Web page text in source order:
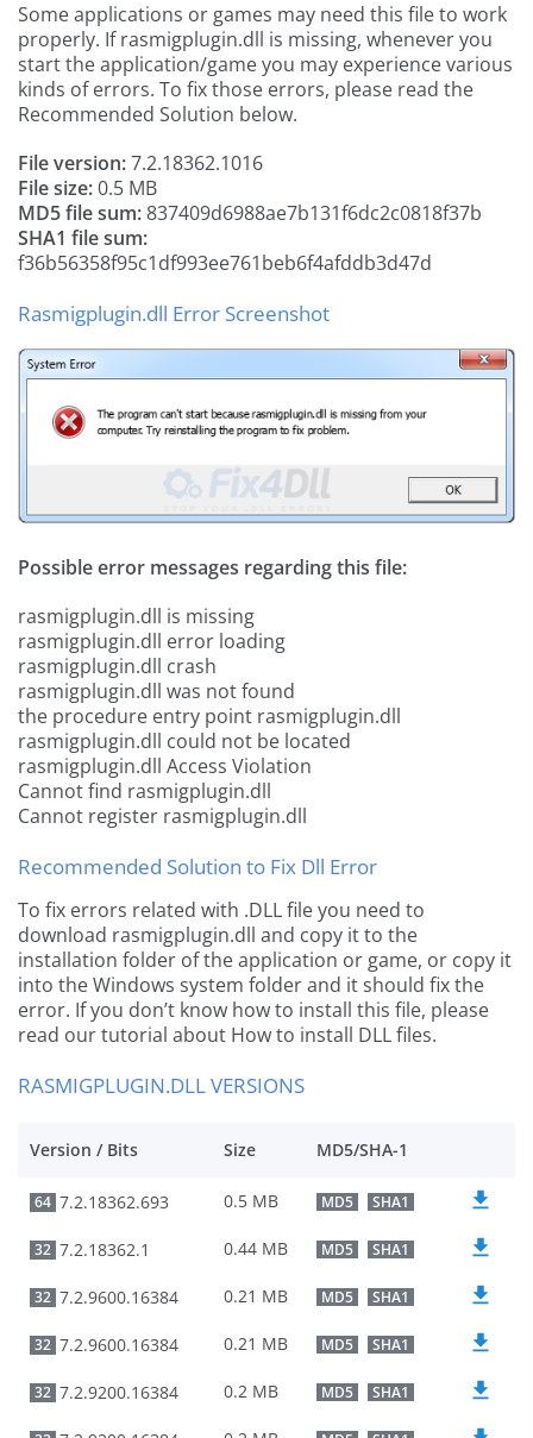
Some applications or games may need this file to work
properly. If rasmigplugin.dll is missing, whenever you
start the application/game you may experience various
kinds of errors. To fix those errors, please read the
Recommended Solution below.
File version:7.2.18362.1016
File size:0.5 MB
MD5 file sum:837409d6988ae7b131f6dc2c0818f37b
SHA1 file sum:
f36b56358f95c1df993ee761beb6f4afddb3d47d
Rasmigplugin.dll Error Screenshot
Possible error messages regarding this file:
rasmigplugin.dll is missing
rasmigplugin.dll error loading
rasmigplugin.dll crash
rasmigplugin.dll was not found
the procedure entry point rasmigplugin.dll
rasmigplugin.dll could not be located
rasmigplugin.dll Access Violation
Cannot find rasmigplugin.dll
Cannot register rasmigplugin.dll
Recommended Solution to Fix Dll Error
To fix errors related with .DLL file you need to
download rasmigplugin.dll and copy it to the
installation folder of the application or game, or copy it
into the Windows system folder and it should fix the
error. If you don’t know how to install this file, please
read our tutorial about How to install DLL files.
RASMIGPLUGIN.DLL VERSIONS
Version / Bits Size MD5/SHA-1
64 7.2.18362.693 0.5 MB MD5 SHA1
32 7.2.18362.1 0.44 MB MD5 SHA1
32 7.2.9600.16384 0.21 MB MD5 SHA1
32 7.2.9600.16384 0.21 MB MD5 SHA1
32 7.2.9200.16384 0.2 MB MD5 SHA1